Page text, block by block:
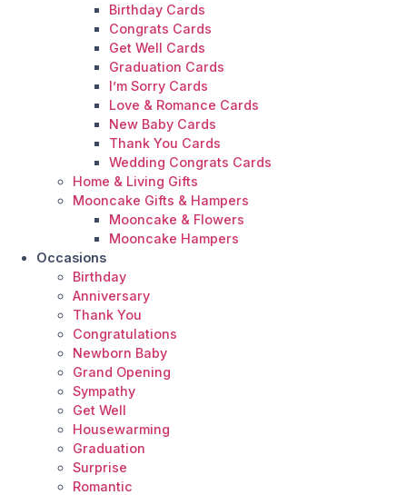
Birthday Cards
Congrats Cards
Get Well Cards
Graduation Cards
I’m Sorry Cards
Love & Romance Cards
New Baby Cards
Thank You Cards
Wedding Congrats Cards
Home & Living Gifts
Mooncake Gifts & Hampers
Mooncake & Flowers
Mooncake Hampers
Occasions
Birthday
Anniversary
Thank You
Congratulations
Newborn Baby
Grand Opening
Sympathy
Get Well
Housewarming
Graduation
Surprise
Romantic